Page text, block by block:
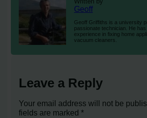
Geoff
Geoff Griffiths is a university
passionate technician. He
experience in fixing home
vacuum cleaners.
Leave a Reply
Your email address will not be
fields are marked*